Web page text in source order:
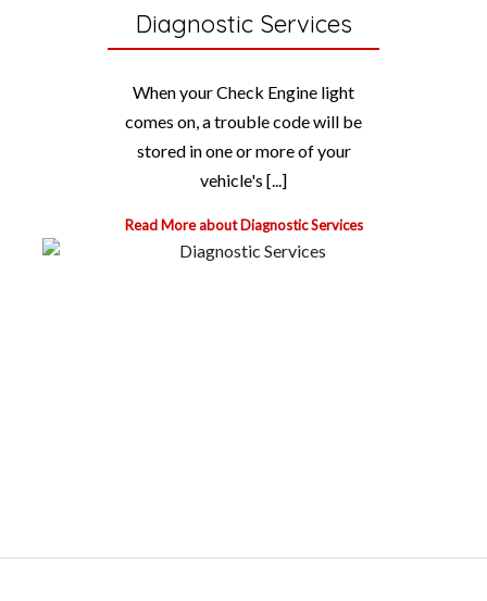
Diagnostic Services
When your Check Engine light
comes on, a trouble code will be
stored in one or more of your
vehicle's [...]
Read More about Diagnostic Services